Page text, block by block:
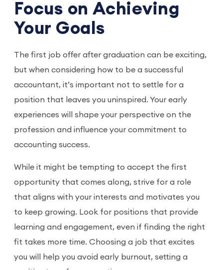
Focus on Achieving
Your Goals
The first job offer after graduation can be exciting,
but when considering how to be a successful
accountant, it’s important not to settle for a
position that leaves you uninspired. Your early
experiences will shape your perspective on the
profession and influence your commitment to
accounting success.
While it might be tempting to accept the first
opportunity that comes along, strive for a role
that aligns with your interests and motivates you
to keep growing. Look for positions that provide
learning and engagement, even if finding the right
fit takes more time. Choosing a job that excites
you will help you avoid early burnout, setting a